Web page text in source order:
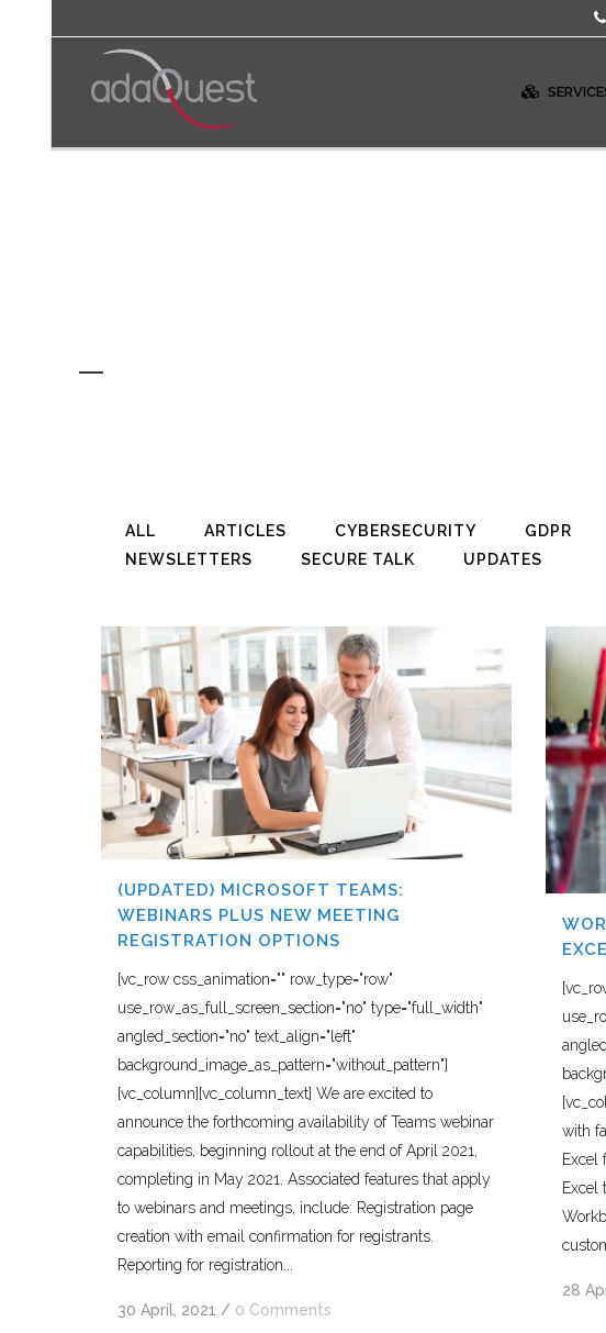
ALL ARTICLES CYBERSECURITY GDPR
NEWSLETTERS
SECURE TALK UPDATES
(UPDATED) MICROSOFT TEAMS:
WEBINARS PLUS NEW MEETING
REGISTRATION OPTIONS
[vc_row css_animation="" row_type="row"
use_row_as_full_screen_section="no" type="full_width"
angled_section="no" text_align="left"
background_image_as_pattern="without_pattern"]
[vc_column][vc_column_text] We are excited to
announce the forthcoming availability of Teams webinar
capabilities, beginning rollout at the end of April 2021,
completing in May 2021. Associated features that apply
to webinars and meetings, include: Registration page
creation with email confirmation for registrants.
Reporting for registration...
30 April, 2021 / 0 Comments
with
Excel
Excel
28